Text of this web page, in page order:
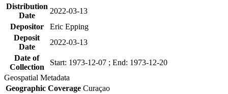
Distribution
Date
2022-03-13
Depositor
Eric Epping
Deposit
Date
2022-03-13
Date of
Collection
Start: 1973-12-07 ; End: 1973-12-20
Geospatial Metadata
Geographic Coverage Curaçao